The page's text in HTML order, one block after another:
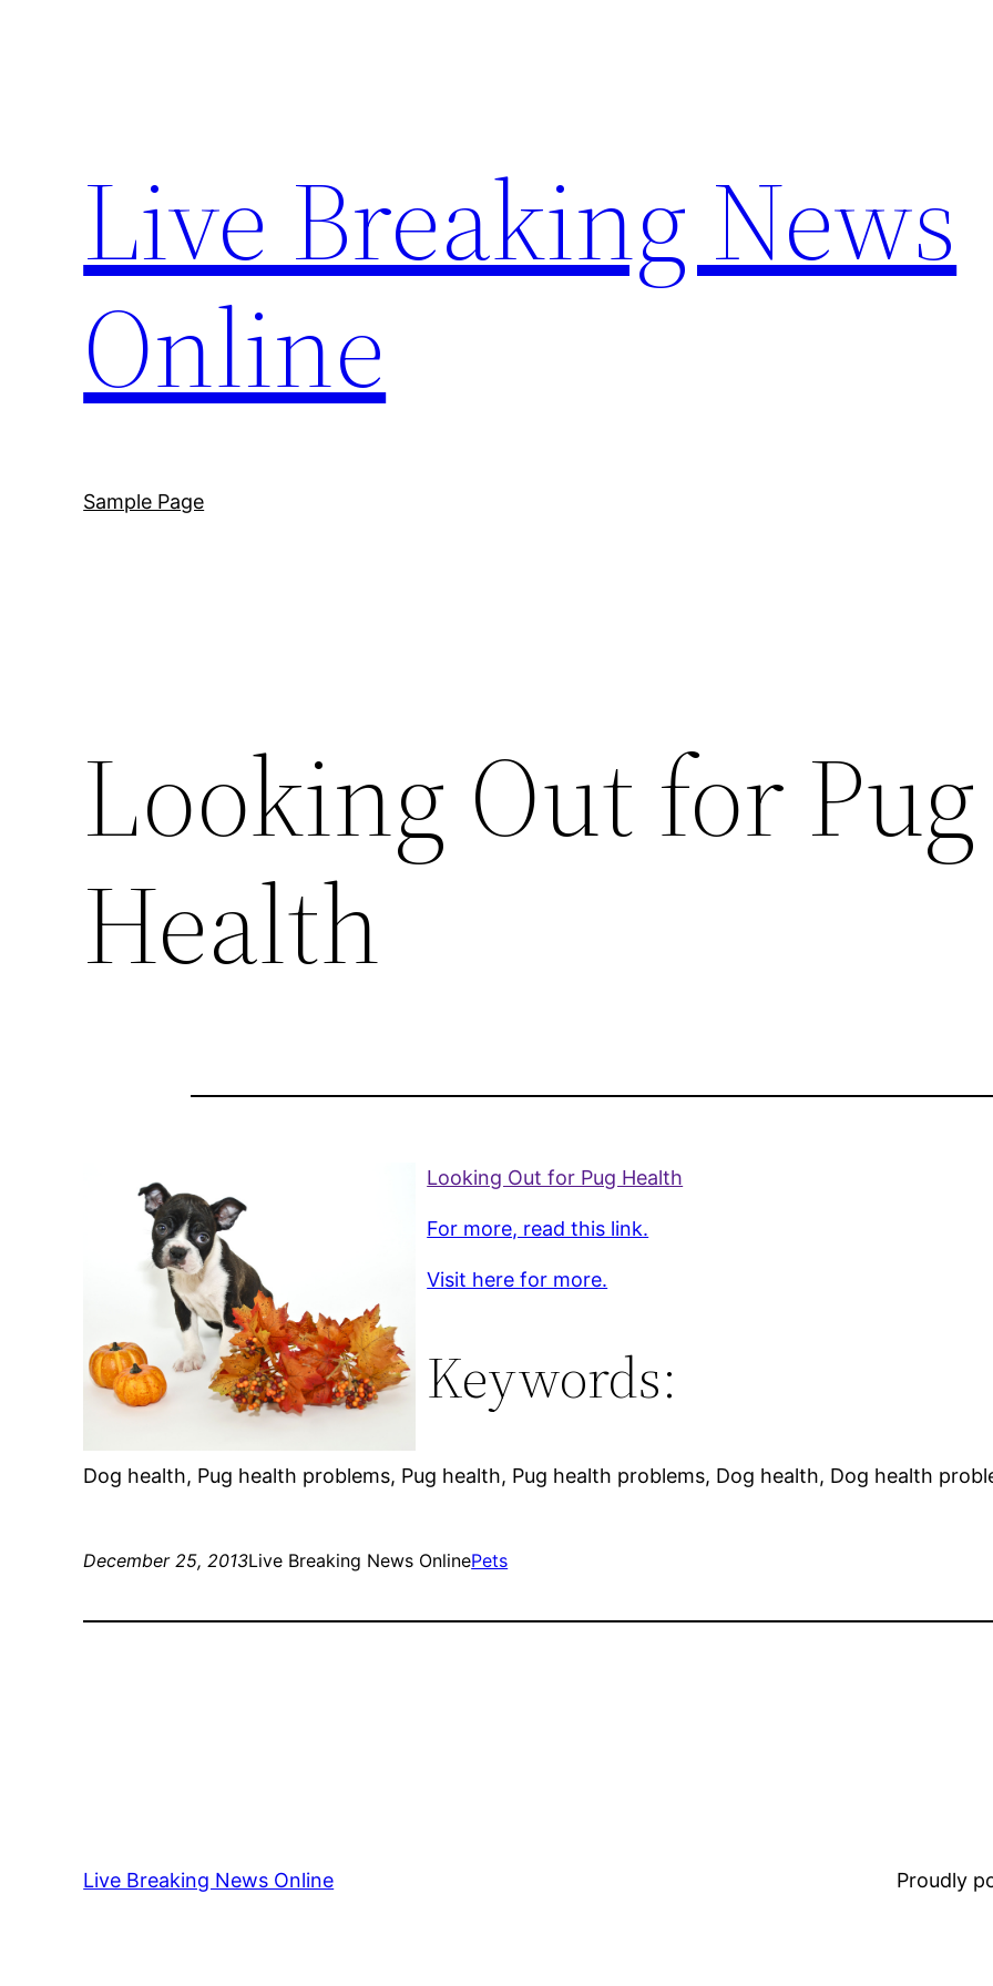
Live Breaking News
Online
Sample Page
Looking Out for Pug
Health
Looking Out for Pug Health
For more, read this link.
Visit here for more.
Keywords:
Dog health, Pug health problems, Pug health, Pug health problems, Dog health, Dog health
December 25, 2013Live Breaking News OnlinePets
Live Breaking News Online Proudly